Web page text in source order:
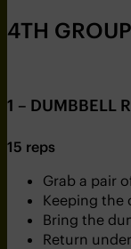
4TH GROUP
1 – DUMBBELL
15 reps
Grab a pair
Keeping the
Bring the
Return